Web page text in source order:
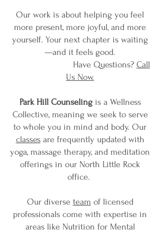
Our work is about helping you feel
more present, more joyful, and more
yourself. Your next chapter is waiting
—and it feels good.
Have Questions? Call
Us Now.
Park Hill Counselingis a Wellness
Collective, meaning we seek to serve
to whole you in mind and body. Our
classesare frequently updated with
yoga, massage therapy, and meditation
offerings in our North Little Rock
office.
Our diverse team of licensed
professionals come with expertise in
areas like Nutrition for Mental